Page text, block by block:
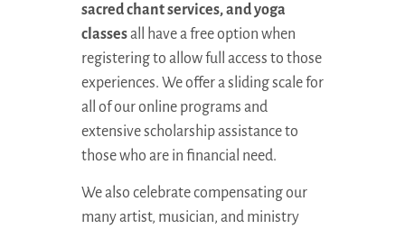
sacred chant services, and yoga
classesall have a free option when
registering to allow full access to those
experiences. We offer a sliding scale for
all of our online programs and
extensive scholarship assistance to
those who are in financial need.
We also celebrate compensating our
many artist, musician, and ministry